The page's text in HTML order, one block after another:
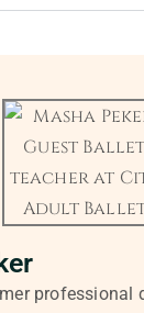
professional